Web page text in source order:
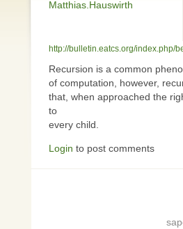
Matthias.Hauswirth
http://bulletin.eatcs.org/index.php/
Recursion is a common
of computation, however,
that, when approached the
to
every child.
Login to post comments